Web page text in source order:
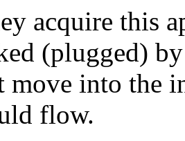
acquire this
(plugged)
move into the
flow.